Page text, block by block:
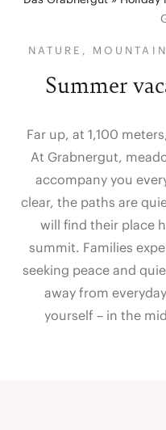
NATURE,
Summer
Far up, at 1,100
At Grabnergut,
accompany you
clear, the paths are
will find their place
summit. Families
seeking peace and
away from
yourself – in the